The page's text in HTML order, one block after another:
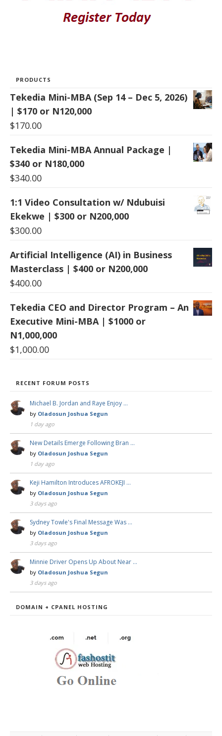
PRODUCTS
Tekedia Mini-MBA (Sep 14 – Dec 5, 2026)
| $170 or N120,000
$170.00
Tekedia Mini-MBA Annual Package |
$340 or N180,000
$340.00
1:1 Video Consultation w/ Ndubuisi
Ekekwe | $300 or N200,000
$300.00
Artificial Intelligence (AI) in Business
Masterclass | $400 or N200,000
$400.00
Tekedia CEO and Director Program – An
Executive Mini-MBA | $1000 or
N1,000,000
$1,000.00
RECENT FORUM POSTS
Michael B. Jordan and Raye Enjoy …
by Oladosun Joshua Segun
1 day ago
New Details Emerge Following Bran …
by Oladosun Joshua Segun
1 day ago
Keji Hamilton Introduces AFROKEJI …
by Oladosun Joshua Segun
3 days ago
Sydney Towle's Final Message Was …
by Oladosun Joshua Segun
3 days ago
Minnie Driver Opens Up About Near …
by Oladosun Joshua Segun
3 days ago
DOMAIN + CPANEL HOSTING